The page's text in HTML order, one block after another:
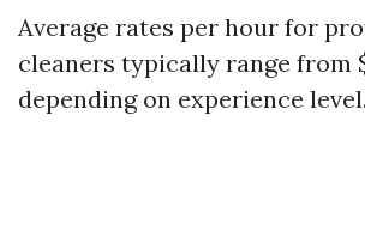
Average rates per hour for
cleaners typically range from
depending on experience level.